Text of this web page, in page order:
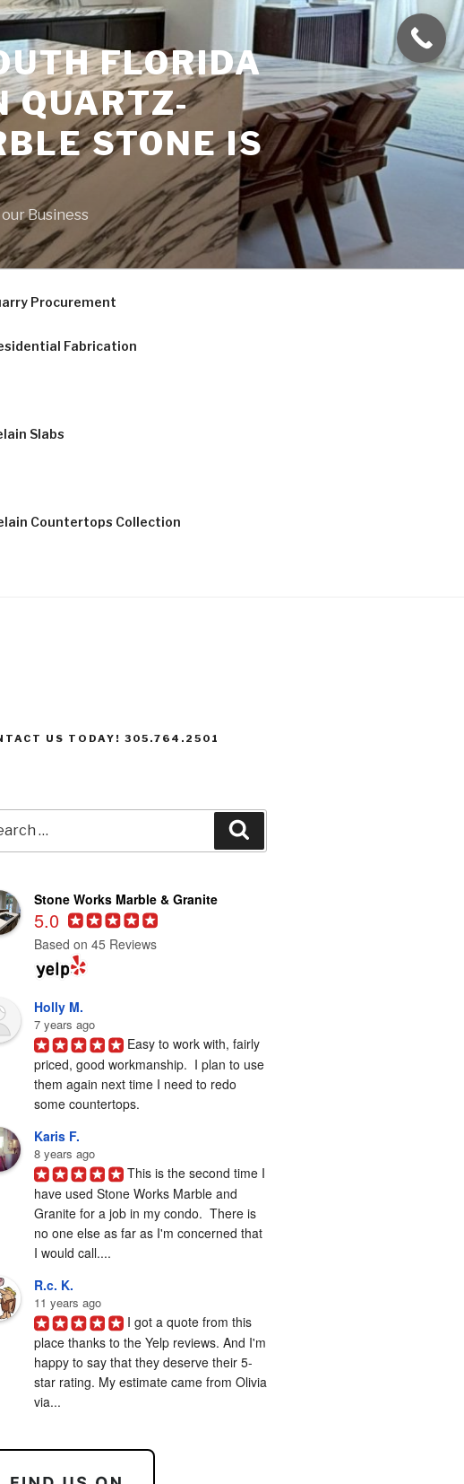
FLORIDA
QUARTZ-
STONE IS
Business
Procurement
Fabrication
Slabs
Countertops Collection
US TODAY! 305.764.2501
Stone Works Marble & Granite
5.0
Based on 45 Reviews
Holly M.
7 years ago
Easy to work with, fairly
priced, good workmanship.  I plan to use
them again next time I need to redo
some countertops.
Karis F.
8 years ago
This is the second time I
have used Stone Works Marble and
Granite for a job in my condo.  There is
no one else as far as I'm concerned that
I would call....
R.c. K.
11 years ago
I got a quote from this
place thanks to the Yelp reviews. And I'm
happy to say that they deserve their 5-
star rating. My estimate came from Olivia
via...